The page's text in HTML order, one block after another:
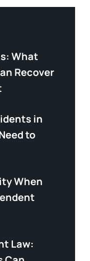
What
Recover
in
to
When
Law: